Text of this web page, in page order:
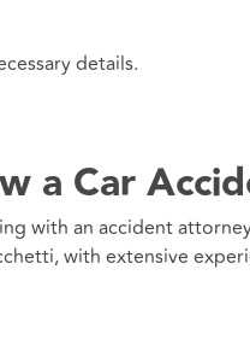
details.
a Car
with an accident
with extensive